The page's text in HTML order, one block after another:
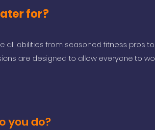
for?
all abilities from seasoned fitness pros
are designed to allow everyone to
you do?